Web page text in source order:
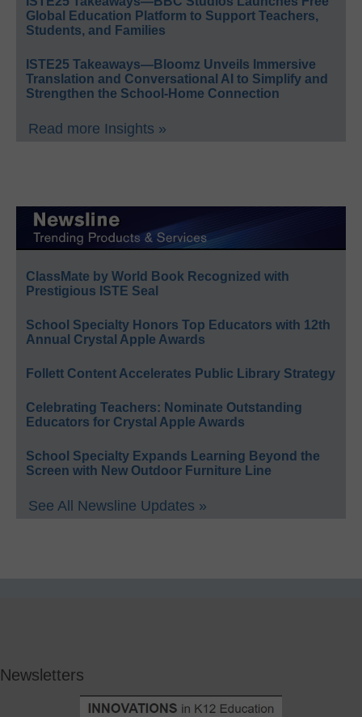
Global Education Platform to Support Teachers,
Students, and Families
ISTE25 Takeaways—Bloomz Unveils Immersive
Translation and Conversational AI to Simplify and
Strengthen the School-Home Connection
Read more Insights »
ClassMate by World Book Recognized with
Prestigious ISTE Seal
School Specialty Honors Top Educators with 12th
Annual Crystal Apple Awards
Follett Content Accelerates Public Library Strategy
Celebrating Teachers: Nominate Outstanding
Educators for Crystal Apple Awards
School Specialty Expands Learning Beyond the
Screen with New Outdoor Furniture Line
See All Newsline Updates »
Newsletters